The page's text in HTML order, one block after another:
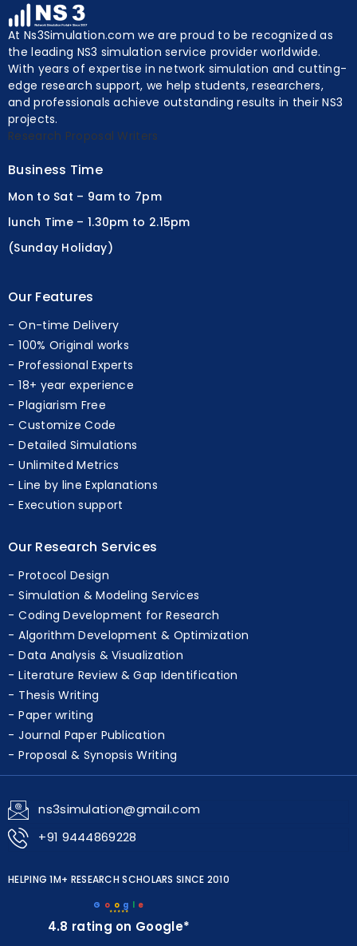
At Ns3Simulation.com we are proud to be recognized as
the leading NS3 simulation service provider worldwide.
With years of expertise in network simulation and cutting-
edge research support, we help students, researchers,
and professionals achieve outstanding results in their NS3
projects.
Research Proposal Writers
Business Time
Mon to Sat – 9am to 7pm
lunch Time – 1.30pm to 2.15pm
(Sunday Holiday)
Our Features
On-time Delivery
100% Original works
Professional Experts
18+ year experience
Plagiarism Free
Customize Code
Detailed Simulations
Unlimited Metrics
Line by line Explanations
Execution support
Our Research Services
Protocol Design
Simulation & Modeling Services
Coding Development for Research
Algorithm Development & Optimization
Data Analysis & Visualization
Literature Review & Gap Identification
Thesis Writing
Paper writing
Journal Paper Publication
Proposal & Synopsis Writing
ns3simulation@gmail.com
+91 9444869228
HELPING 1M+ RESEARCH SCHOLARS SINCE 2010
★★★★★
G o o g l e
4.8 rating on Google*